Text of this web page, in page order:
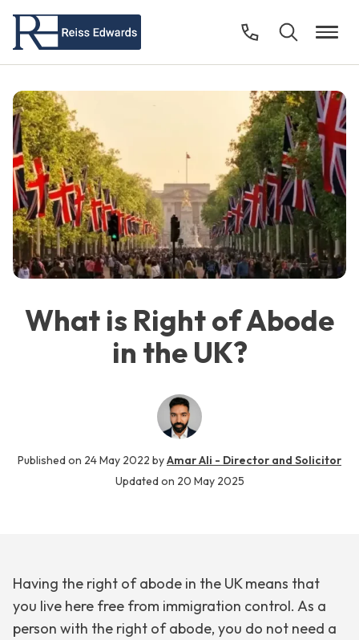
What is Right of Abode
in the UK?
Published on 24 May 2022 byAmar Ali - Director and Solicitor
Updated on 20 May 2025
Having the right of abode in the UK means that
you live here free from immigration control. As a
person with the right of abode, you do not need a